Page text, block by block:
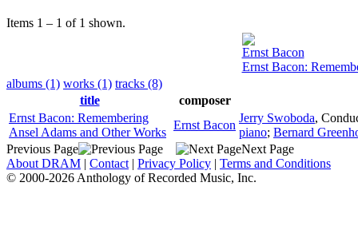
Items 1 – 1 of 1 shown.
Ernst Bacon
Ernst Bacon:
albums (1) works (1) tracks (8)
title
composer
Ernst Bacon: Remembering
Ansel Adams and Other Works
Ernst Bacon
Jerry Swoboda,
piano; Bernard
Previous Page
Next Page
About DRAM | Contact | Privacy Policy | Terms and Conditions
© 2000-2026 Anthology of Recorded Music, Inc.